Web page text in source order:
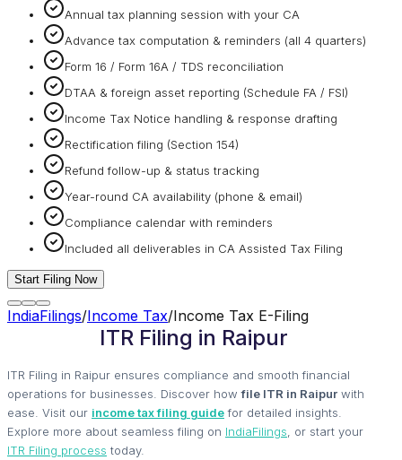
Annual tax planning session with your CA
Advance tax computation & reminders (all 4 quarters)
Form 16 / Form 16A / TDS reconciliation
DTAA & foreign asset reporting (Schedule FA / FSI)
Income Tax Notice handling & response drafting
Rectification filing (Section 154)
Refund follow-up & status tracking
Year-round CA availability (phone & email)
Compliance calendar with reminders
Included all deliverables in CA Assisted Tax Filing
Start Filing Now
IndiaFilings/Income Tax/Income Tax E-Filing
ITR Filing in Raipur
ITR Filing in Raipur ensures compliance and smooth financial
operations for businesses. Discover howfile ITR in Raipur with
ease. Visit our income tax filing guidefor detailed insights.
Explore more about seamless filing on IndiaFilings , or start your
ITR Filing process today.